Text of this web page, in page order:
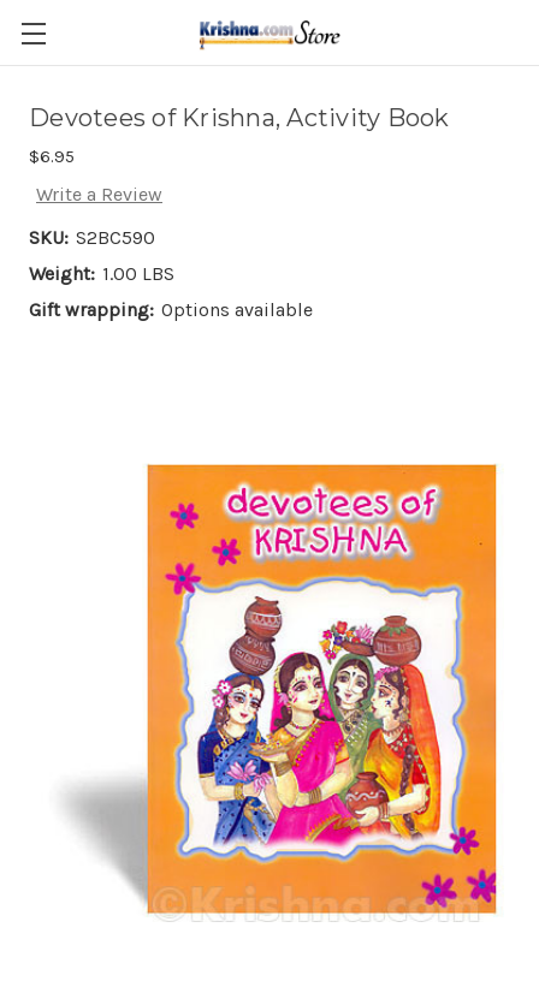
Skip to main content
Devotees of Krishna, Activity Book
$6.95
Write a Review
SKU: S2BC590
Weight: 1.00 LBS
Gift wrapping: Options available